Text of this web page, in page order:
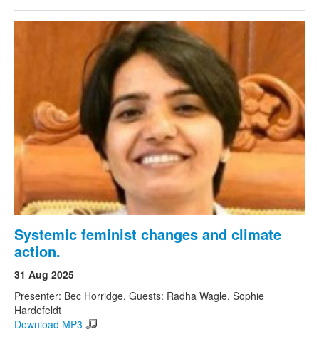
Systemic feminist changes and climate
action.
31 Aug 2025
Presenter: Bec Horridge, Guests: Radha Wagle, Sophie
Hardefeldt
Download MP3